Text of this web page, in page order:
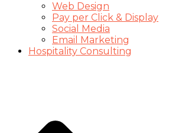
Web Design
Pay per Click & Display
Social Media
Email Marketing
Hospitality Consulting